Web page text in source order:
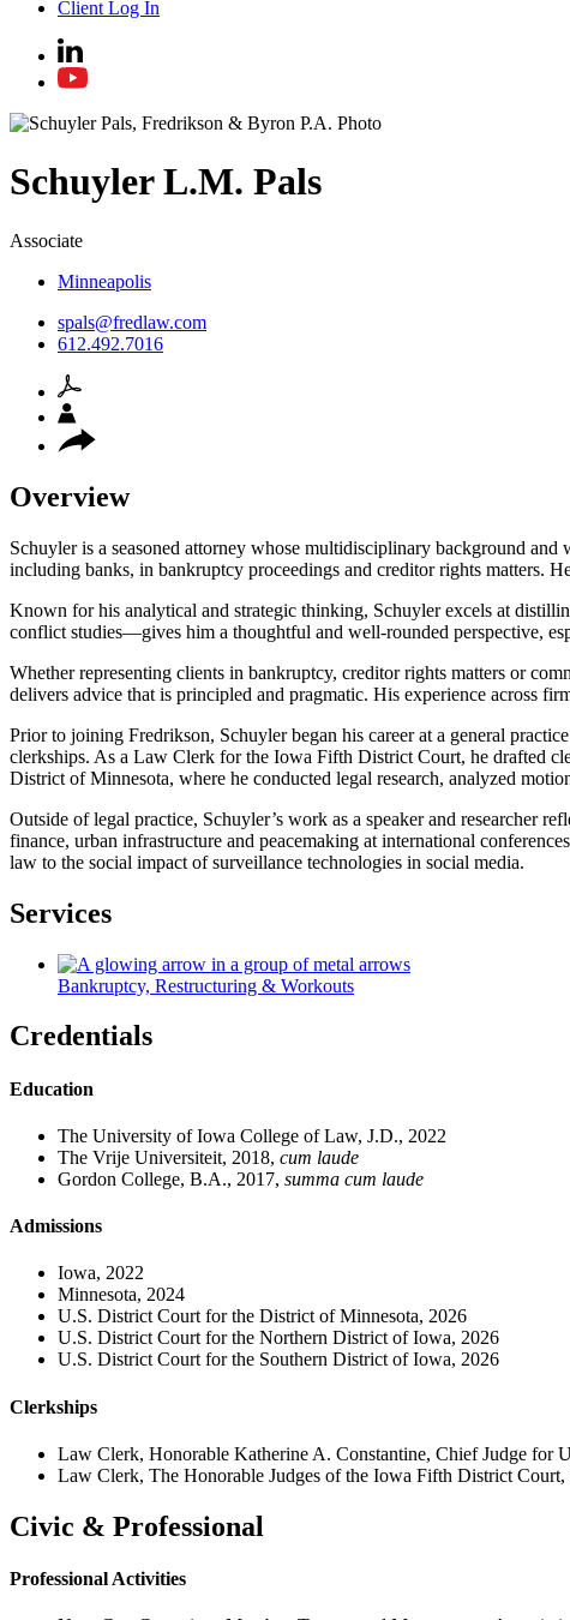
Client Log In
Schuyler L.M. Pals
Associate
Minneapolis
spals@fredlaw.com
612.492.7016
Overview
Schuyler is a seasoned attorney whose multidisciplinary background
including banks, in bankruptcy proceedings and creditor rights matters.
Known for his analytical and strategic thinking, Schuyler excels at
conflict studies—gives him a thoughtful and well-rounded perspective,
Whether representing clients in bankruptcy, creditor rights matters or
delivers advice that is principled and pragmatic. His experience across
Prior to joining Fredrikson, Schuyler began his career at a general
clerkships. As a Law Clerk for the Iowa Fifth District Court, he drafted
District of Minnesota, where he conducted legal research, analyzed
Outside of legal practice, Schuyler’s work as a speaker and researcher
finance, urban infrastructure and peacemaking at international
law to the social impact of surveillance technologies in social media.
Services
Bankruptcy, Restructuring & Workouts
Credentials
Education
The University of Iowa College of Law, J.D., 2022
The Vrije Universiteit, 2018, cum laude
Gordon College, B.A., 2017, summa cum laude
Admissions
Iowa, 2022
Minnesota, 2024
U.S. District Court for the District of Minnesota, 2026
U.S. District Court for the Northern District of Iowa, 2026
U.S. District Court for the Southern District of Iowa, 2026
Clerkships
Law Clerk, Honorable Katherine A. Constantine, Chief Judge for
Law Clerk, The Honorable Judges of the Iowa Fifth District Court,
Civic & Professional
Professional Activities